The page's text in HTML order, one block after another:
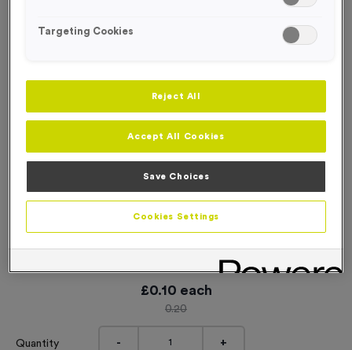
WO6218 - “Bike Race” Metal 1” Centre - Silver
Product code:WO6218
£0.10 each
0.20
Quantity - +
Targeting Cookies
Reject All
Accept All Cookies
Save Choices
Cookies Settings